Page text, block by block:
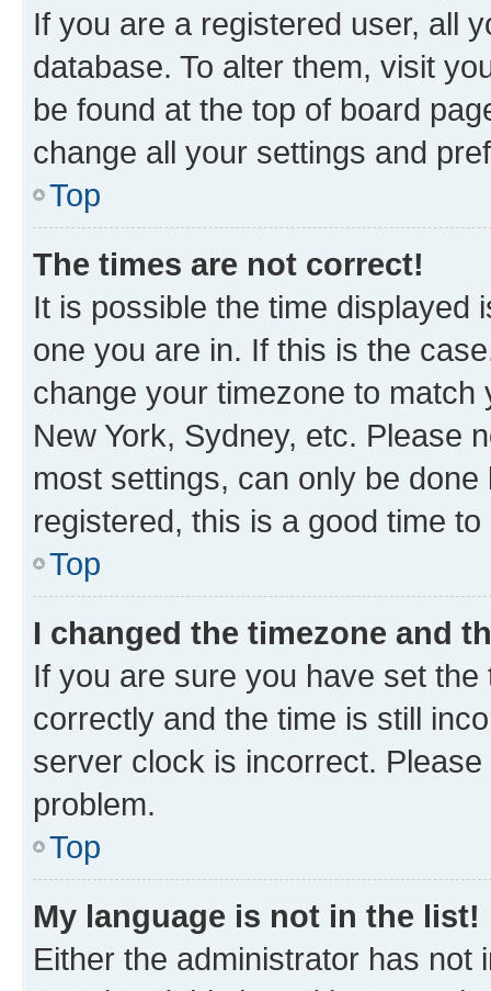
If you are a registered user, all
database. To alter them, visit
be found at the top of board
change all your settings and
Top
The times are not correct!
It is possible the time displayed
one you are in. If this is the
change your timezone to
New York, Sydney, etc. Please
most settings, can only be
registered, this is a good time to
Top
I changed the timezone and
If you are sure you have set
correctly and the time is still
server clock is incorrect.
problem.
Top
My language is not in the list!
Either the administrator has not